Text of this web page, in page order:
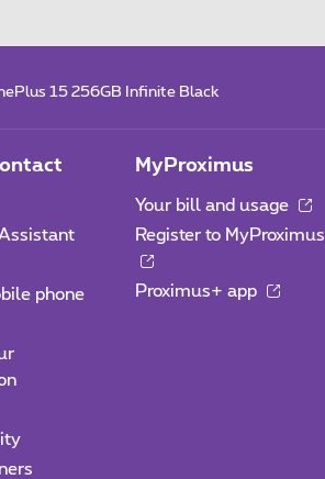
15 256GB Infinite Black
phone
MyProximus
Your bill and usage
Register to MyProximus
Proximus+ app